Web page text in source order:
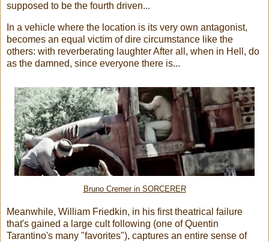
supposed to be the fourth driven...
In a vehicle where the location is its very own antagonist,
becomes an equal victim of dire circumstance like the
others: with reverberating laughter After all, when in Hell, do
as the damned, since everyone there is...
Bruno Cremerin SORCERER
Meanwhile, William Friedkin, in his first theatrical failure
that's gained a large cult following (one of Quentin
Tarantino's many "favorites"), captures an entire sense of